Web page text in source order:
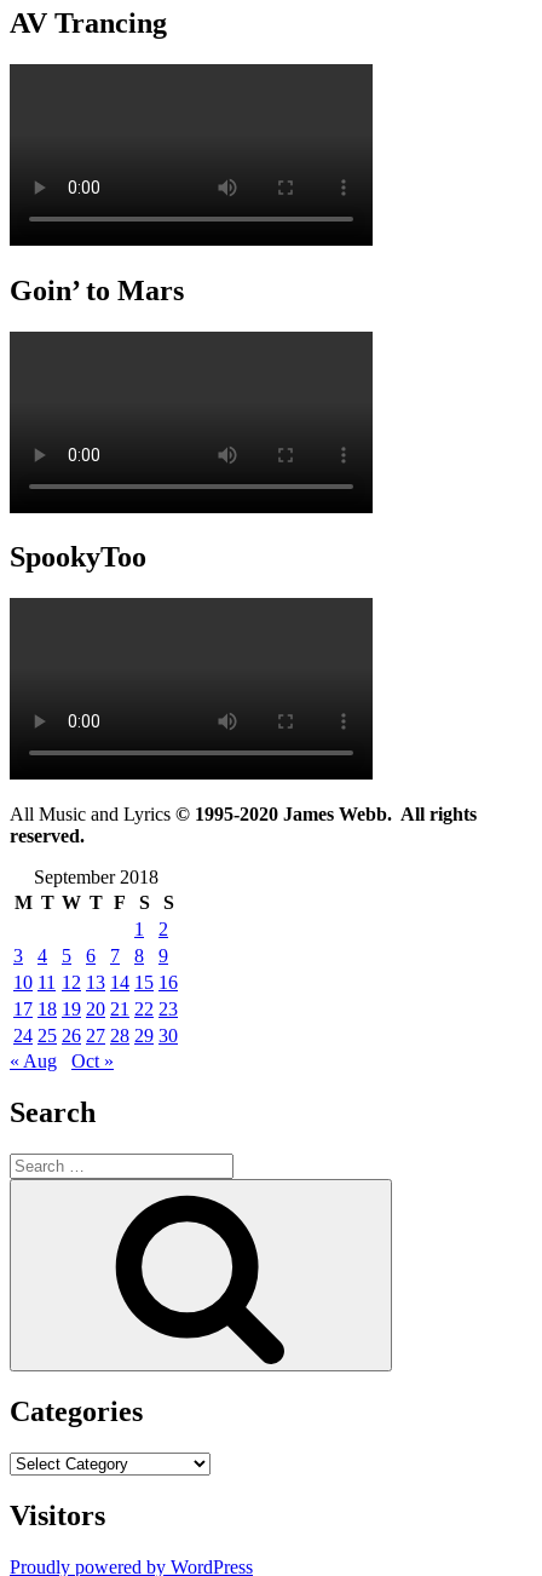
AV Trancing
Goin’ to Mars
SpookyToo
All Music and Lyrics © 1995-2020 James Webb. All rights
reserved.
September 2018
M T W T F S
S
1
2
3
4 5 6 7 8
9
10 11 12 13 14 15 16
17 18 19 20 21 22 23
24 25 26 27 28 29 30
« Aug
Oct »
Search
Search
for:
Categories
Categories
Visitors
Proudly powered by WordPress